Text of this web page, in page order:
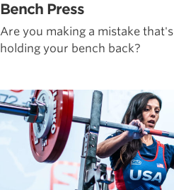
Bench Press
Are you making a mistake that's
holding your bench back?